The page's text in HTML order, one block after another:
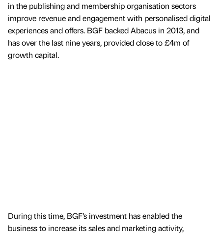
in the publishing and membership organisation sectors
improve revenue and engagement with personalised digital
experiences and offers. BGF backed Abacus in 2013, and
has over the last nine years, provided close to £4m of
growth capital.
During this time, BGF’s investment has enabled the
business to increase its sales and marketing activity,